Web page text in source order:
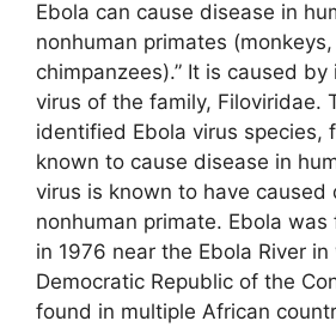
Ebola can cause disease in
nonhuman primates
chimpanzees).” It is caused
virus of the family, Filoviridae.
identified Ebola virus species,
known to cause disease in
virus is known to have caused
nonhuman primate. Ebola
in 1976 near the Ebola River
Democratic Republic of the
found in multiple African